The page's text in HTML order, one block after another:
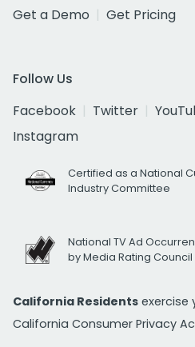
Get a Demo
Get Pricing
Follow Us
Facebook
Twitter
Instagram
Certified as a National
Industry Committee
National TV Ad
by Media Rating Council
California Residents exercise
California Consumer Privacy